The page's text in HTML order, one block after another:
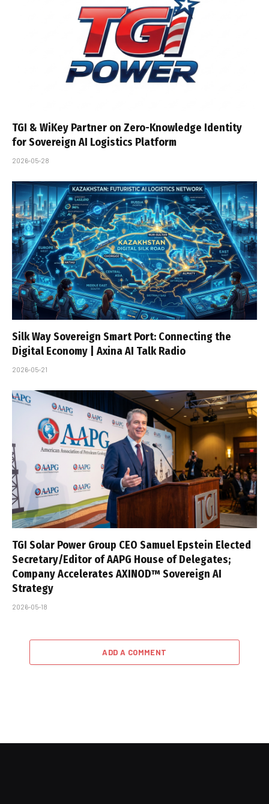
TGI & WiKey Partner on Zero-Knowledge Identity
for Sovereign AI Logistics Platform
2026-05-28
Silk Way Sovereign Smart Port: Connecting the
Digital Economy | Axina AI Talk Radio
2026-05-21
TGI Solar Power Group CEO Samuel Epstein Elected
Secretary/Editor of AAPG House of Delegates;
Company Accelerates AXINOD™ Sovereign AI
Strategy
2026-05-18
ADD A COMMENT